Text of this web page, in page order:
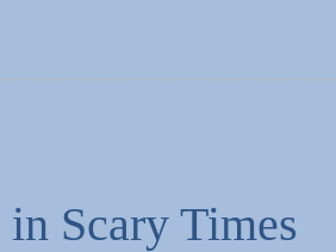
Scary Times